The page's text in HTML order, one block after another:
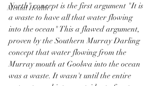
Mental Health
North" concept is the first argument "It is
a waste to have all that water flowing
into the ocean" This a flawed argument,
proven by the Southern Murray Darling
concept that water flowing from the
Murray mouth at Goolwa into the ocean
was a waste. It wasn't until the entire